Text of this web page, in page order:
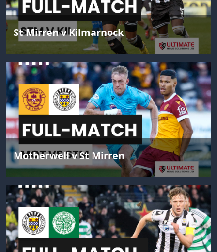
St Mirren v Kilmarnock
Motherwell v St Mirren